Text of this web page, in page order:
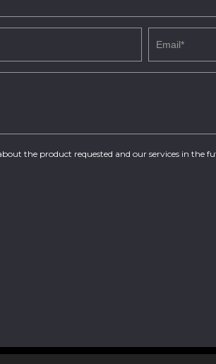
the product requested and our services in the